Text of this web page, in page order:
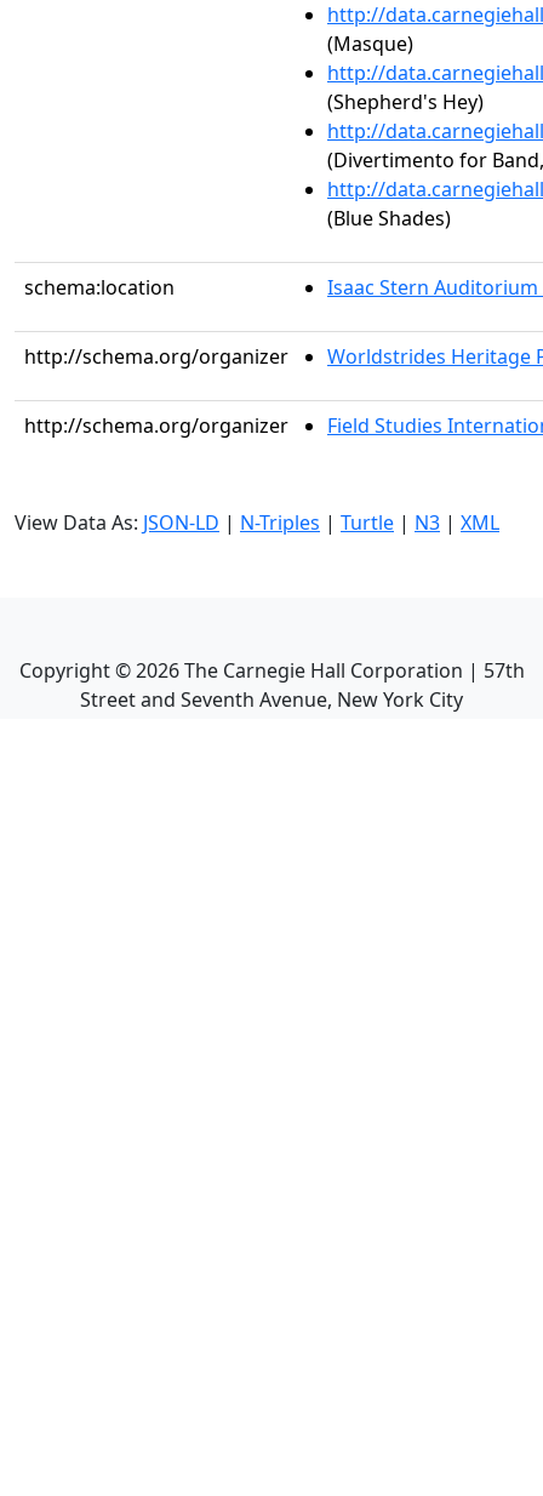
http://
(Masque)
http://
(Shepherd's Hey)
http://
(Divertimento for
http://
(Blue Shades)
schema:location Isaac Stern Auditorium
http://schema.org/organizer Worldstrides Heritage
http://schema.org/organizer Field Studies
View Data As: JSON-LD | N-Triples | Turtle | N3 | XML
Copyright ©2026The Carnegie Hall Corporation | 57th
Street and Seventh Avenue, New York City